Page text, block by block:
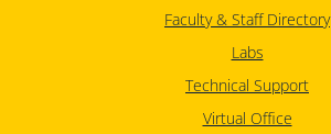
Faculty & Staff Directory
Labs
Technical Support
Virtual Office